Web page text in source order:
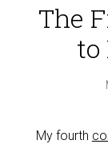
The
to
My fourth